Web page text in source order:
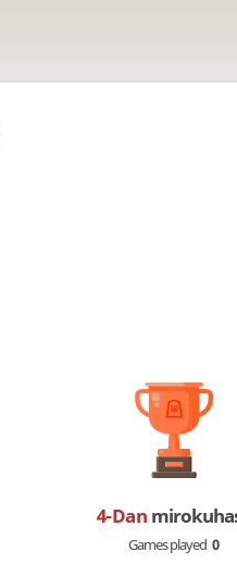
4-Dan
Games played 0